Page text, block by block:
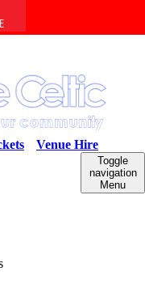
Venue Hire
Toggle
navigation
Menu